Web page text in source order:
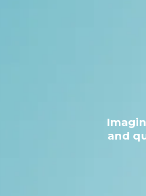
and